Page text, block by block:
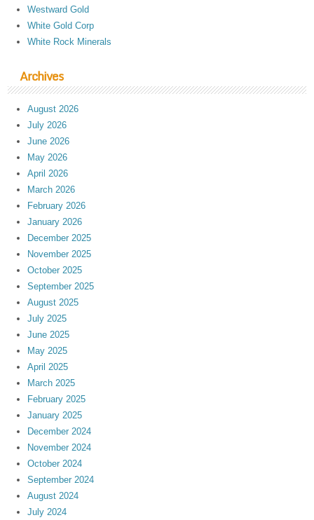
Westward Gold
White Gold Corp
White Rock Minerals
Archives
August 2026
July 2026
June 2026
May 2026
April 2026
March 2026
February 2026
January 2026
December 2025
November 2025
October 2025
September 2025
August 2025
July 2025
June 2025
May 2025
April 2025
March 2025
February 2025
January 2025
December 2024
November 2024
October 2024
September 2024
August 2024
July 2024